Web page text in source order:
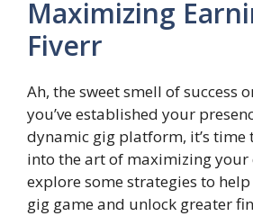
Maximizing
Fiverr
Ah, the sweet smell of success
you’ve established your
dynamic gig platform, it’s time
into the art of maximizing your
explore some strategies to
gig game and unlock greater